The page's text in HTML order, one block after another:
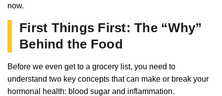
now.
First Things First: The “Why”
Behind the Food
Before we even get to a grocery list, you need to
understand two key concepts that can make or break your
hormonal health: blood sugar and inflammation.